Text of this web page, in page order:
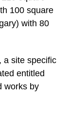
100 square
with 80
a site specific
entitled
works by